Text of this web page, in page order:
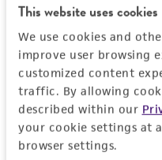
This website uses cookies
We use cookies and
improve user browsing
customized content
traffic. By allowing
described within our
your cookie settings at
browser settings.